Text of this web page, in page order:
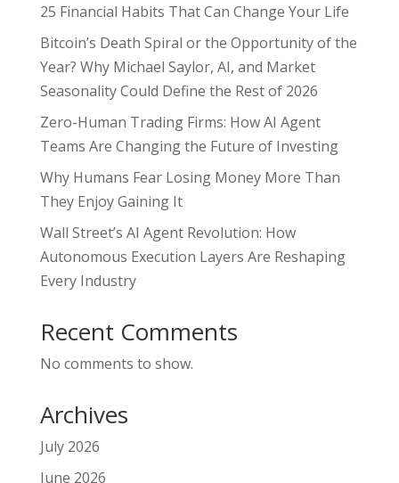
25 Financial Habits That Can Change Your Life
Bitcoin’s Death Spiral or the Opportunity of the
Year? Why Michael Saylor, AI, and Market
Seasonality Could Define the Rest of 2026
Zero-Human Trading Firms: How AI Agent
Teams Are Changing the Future of Investing
Why Humans Fear Losing Money More Than
They Enjoy Gaining It
Wall Street’s AI Agent Revolution: How
Autonomous Execution Layers Are Reshaping
Every Industry
Recent Comments
No comments to show.
Archives
July 2026
June 2026